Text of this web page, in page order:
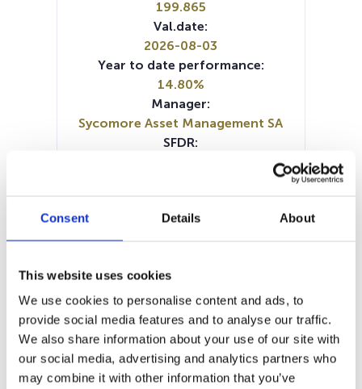
Consent Details About
This website uses cookies
We use cookies to personalise content and ads, to
provide social media features and to analyse our traffic.
We also share information about your use of our site with
our social media, advertising and analytics partners who
may combine it with other information that you’ve
199.865
Val.date:
2026-08-03
Year to date performance:
14.80%
Manager:
Sycomore Asset Management SA
SFDR:
Prospectus document (EN)
Periodic SFDR Annex (EN)
Periodic SFDR Annex (FR)
KID (DE)KID (FR)KID (IT)
SFDR Precontractual document
(EN)
SFDR Precontractual document
(FR)